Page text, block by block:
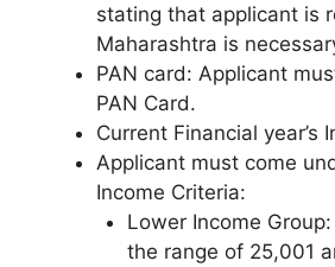
stating that applicant is
Maharashtra is
PAN card: Applicant
PAN Card.
Current Financial year’s
Applicant must come
Income Criteria:
Lower Income
the range of 25,001